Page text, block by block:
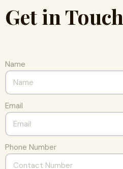
Get in Touch
Name
Email
Phone Number